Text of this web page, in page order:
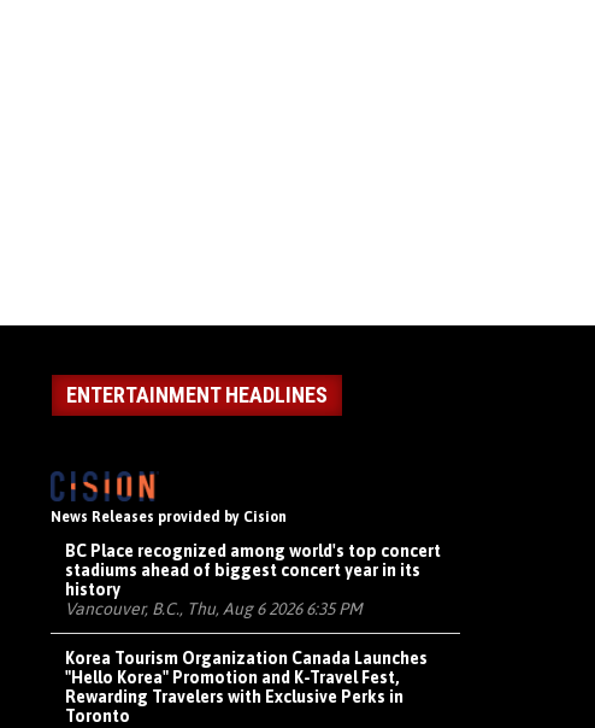
ENTERTAINMENT HEADLINES
News Releases provided by Cision
BC Place recognized among world's top concert
stadiums ahead of biggest concert year in its
history
Vancouver, B.C., Thu, Aug 6 2026 6:35 PM
Korea Tourism Organization Canada Launches
"Hello Korea" Promotion and K-Travel Fest,
Rewarding Travelers with Exclusive Perks in
Toronto